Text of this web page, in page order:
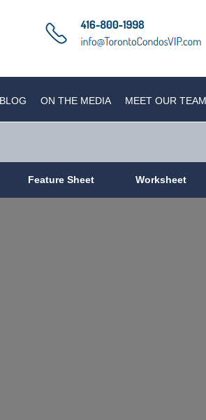
BLOG ON THE MEDIA MEET OUR TEAM
Feature Sheet Worksheet